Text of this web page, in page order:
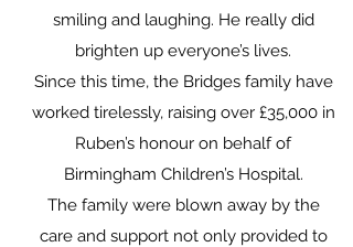
smiling and laughing. He really did
brighten up everyone’s lives.
Since this time, the Bridges family have
worked tirelessly, raising over £35,000 in
Ruben’s honour on behalf of
Birmingham Children’s Hospital.
The family were blown away by the
care and support not only provided to